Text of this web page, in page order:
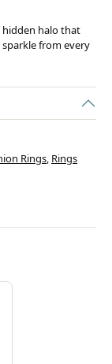
hidden halo that
from every
Rings, Rings
your selected